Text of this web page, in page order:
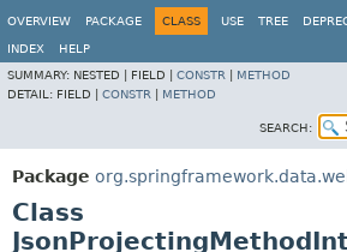
OVERVIEW
PACKAGE CLASS USE TREE
INDEX
HELP
SUMMARY: NESTED | FIELD | CONSTR
METHOD
DETAIL: FIELD | CONSTR METHOD
SEARCH:
Package
Class